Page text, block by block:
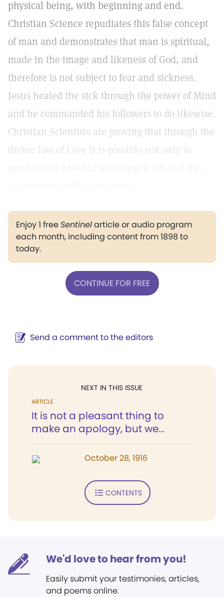
physical being, with beginning and end.
Christian Science repudiates this false concept
of man and demonstrates that man is spiritual,
made in the image and likeness of God, and
therefore is not subject to fear and sickness.
Jesus healed the sick through the power of Mind
and he commanded his followers to do likewise.
Christian Scientists are proving that through the
divine law of Love it is possible not only to
Enjoy 1 freeSentinelarticle or audio program
each month, including content from 1898 to
today.
CONTINUE FOR FREE
Send a comment to the editors
NEXT IN THIS ISSUE
ARTICLE
It is not a pleasant thing to
make an apology, but we...
October 28, 1916
CONTENTS
We'd love to hear from you!
Easily submit your testimonies, articles,
and poems online.